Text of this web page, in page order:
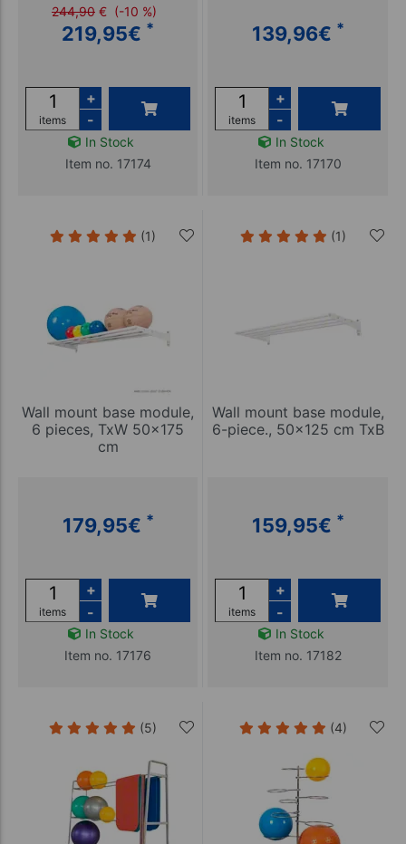
244,90 € (-10 %)
219,95€ *
items
+
-
In Stock
Item no. 17174
139,96€ *
items
+
-
In Stock
Item no. 17170
(1)
Wall mount base module,
6 pieces, TxW 50x175
cm
179,95€ *
items
+
-
In Stock
Item no. 17176
(1)
Wall mount base module,
6-piece., 50x125 cm TxB
159,95€ *
items
+
-
In Stock
Item no. 17182
(5) (4)